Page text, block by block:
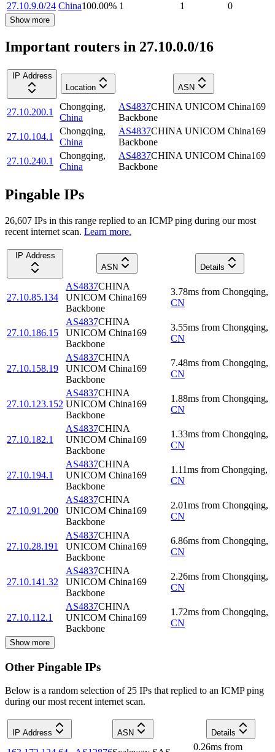
27.10.9.0/24 China100.00% 1 1 0
Show more
Important routers in 27.10.0.0/16
IP Address
Location
ASN
27.10.200.1
Chongqing,
China
AS4837CHINA UNICOM China169
Backbone
27.10.104.1
Chongqing,
China
AS4837CHINA UNICOM China169
Backbone
27.10.240.1
Chongqing,
China
AS4837CHINA UNICOM China169
Backbone
Pingable IPs
26,607 IPs in this range replied to an ICMP ping during our most
recent internet scan. Learn more.
IP Address
ASN
Details
27.10.85.134
AS4837CHINA
UNICOM China169
Backbone
3.78ms from Chongqing,
CN
27.10.186.15
AS4837CHINA
UNICOM China169
Backbone
3.55ms from Chongqing,
CN
27.10.158.19
AS4837CHINA
UNICOM China169
Backbone
7.48ms from Chongqing,
CN
27.10.123.152
AS4837CHINA
UNICOM China169
Backbone
1.88ms from Chongqing,
CN
27.10.182.1
AS4837CHINA
UNICOM China169
Backbone
1.33ms from Chongqing,
CN
27.10.194.1
AS4837CHINA
UNICOM China169
Backbone
1.11ms from Chongqing,
CN
27.10.91.200
AS4837CHINA
UNICOM China169
Backbone
2.01ms from Chongqing,
CN
27.10.28.191
AS4837CHINA
UNICOM China169
Backbone
6.86ms from Chongqing,
CN
27.10.141.32
AS4837CHINA
UNICOM China169
Backbone
2.26ms from Chongqing,
CN
27.10.112.1
AS4837CHINA
UNICOM China169
Backbone
1.72ms from Chongqing,
CN
Show more
Other Pingable IPs
Below is a random selection of 25 IPs that replied to an ICMP ping
during our most recent internet scan.
IP Address ASN Details
0.26ms from